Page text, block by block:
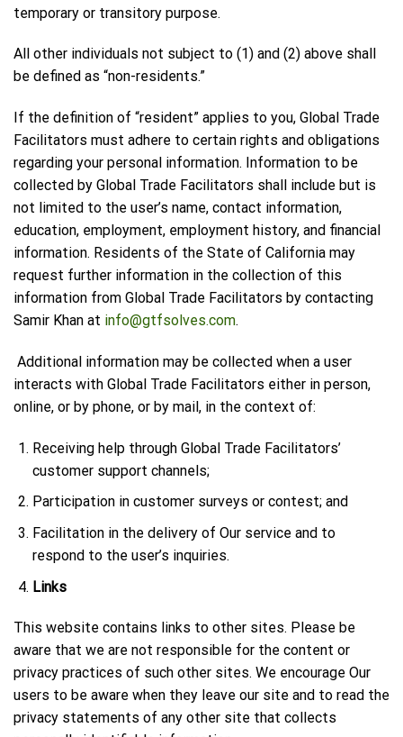
temporary or transitory purpose.
All other individuals not subject to (1) and (2) above shall
be defined as “non-residents.”
If the definition of “resident” applies to you, Global Trade
Facilitators must adhere to certain rights and obligations
regarding your personal information. Information to be
collected by Global Trade Facilitators shall include but is
not limited to the user’s name, contact information,
education, employment, employment history, and financial
information. Residents of the State of California may
request further information in the collection of this
information from Global Trade Facilitators by contacting
Samir Khan at info@gtfsolves.com.
Additional information may be collected when a user
interacts with Global Trade Facilitators either in person,
online, or by phone, or by mail, in the context of:
Receiving help through Global Trade Facilitators’
customer support channels;
Participation in customer surveys or contest; and
Facilitation in the delivery of Our service and to
respond to the user’s inquiries.
Links
This website contains links to other sites. Please be
aware that we are not responsible for the content or
privacy practices of such other sites. We encourage Our
users to be aware when they leave our site and to read the
privacy statements of any other site that collects